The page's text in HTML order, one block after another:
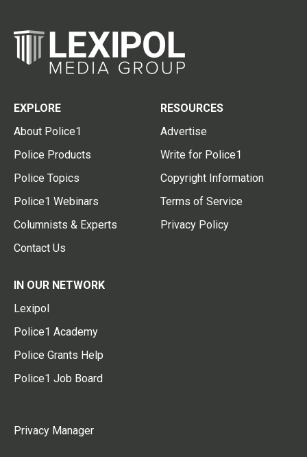
EXPLORE
About Police1
Police Products
Police Topics
Police1 Webinars
Columnists & Experts
Contact Us
RESOURCES
Advertise
Write for Police1
Copyright Information
Terms of Service
Privacy Policy
IN OUR NETWORK
Lexipol
Police1 Academy
Police Grants Help
Police1 Job Board
Privacy Manager